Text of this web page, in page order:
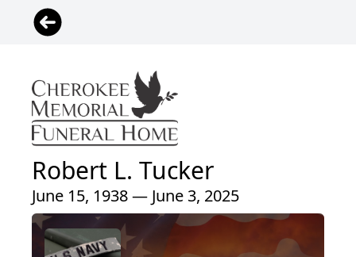
Robert L. Tucker
June 15, 1938 — June 3, 2025